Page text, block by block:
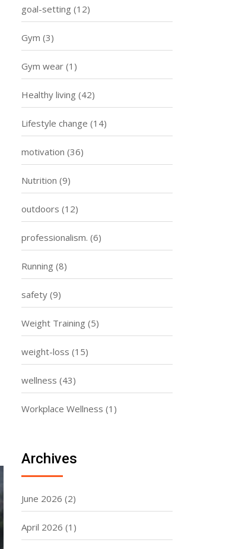
goal-setting (12)
Gym (3)
Gym wear (1)
Healthy living (42)
Lifestyle change (14)
motivation (36)
Nutrition (9)
outdoors (12)
professionalism. (6)
Running (8)
safety (9)
Weight Training (5)
weight-loss (15)
wellness (43)
Workplace Wellness (1)
Archives
June 2026 (2)
April 2026 (1)